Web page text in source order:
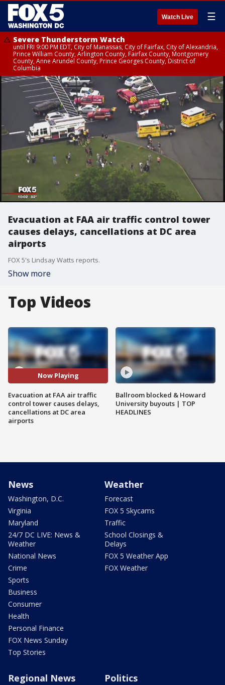
Watch Live ☰
Severe Thunderstorm Watch
until FRI 9:00 PM EDT, City of Manassas, City of Fairfax, City of Alexandria,
Prince William County, Arlington County, Fairfax County, Montgomery
County, Anne Arundel County, Prince Georges County, District of
Columbia
Evacuation at FAA air traffic control tower
causes delays, cancellations at DC area
airports
FOX 5's Lindsay Watts reports.
Show more
Top Videos
Now Playing
Evacuation at FAA air traffic
control tower causes delays,
cancellations at DC area
airports
Ballroom blocked & Howard
University buyouts | TOP
HEADLINES
News
Washington, D.C.
Virginia
Maryland
24/7 DC LIVE: News &
Weather
National News
Crime
Sports
Business
Consumer
Health
Personal Finance
FOX News Sunday
Top Stories
Weather
Forecast
FOX 5 Skycams
Traffic
School Closings &
Delays
FOX 5 Weather App
FOX Weather
Regional News Politics